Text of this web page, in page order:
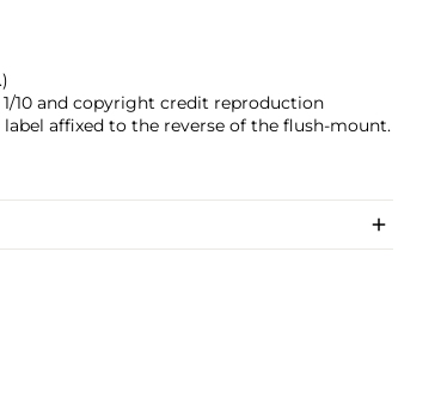
10 and copyright credit reproduction
affixed to the reverse of the flush-mount.